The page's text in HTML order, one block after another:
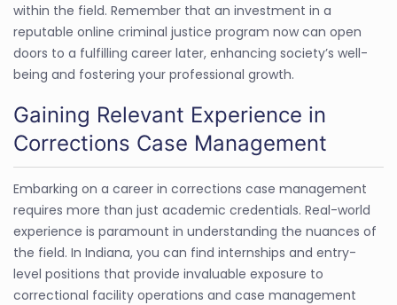
within the field. Remember that an investment in a
reputable online criminal justice program now can open
doors to a fulfilling career later, enhancing society’s well-
being and fostering your professional growth.
Gaining Relevant Experience in
Corrections Case Management
Embarking on a career in corrections case management
requires more than just academic credentials. Real-world
experience is paramount in understanding the nuances of
the field. In Indiana, you can find internships and entry-
level positions that provide invaluable exposure to
correctional facility operations and case management